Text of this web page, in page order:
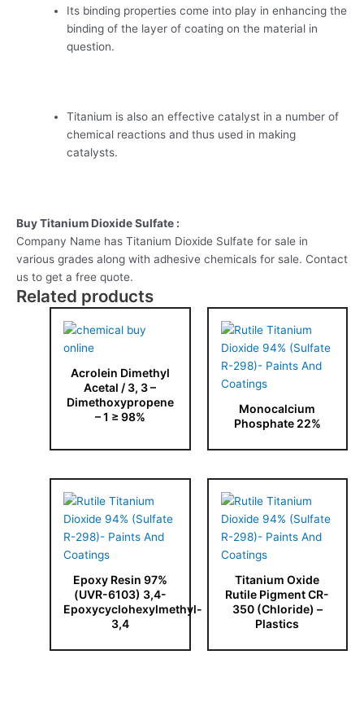
Its binding properties come into play in enhancing the
binding of the layer of coating on the material in
question.
Titanium is also an effective catalyst in a number of
chemical reactions and thus used in making
catalysts.
Buy Titanium Dioxide Sulfate :
Company Name has Titanium Dioxide Sulfate for sale in
various grades along with adhesive chemicals for sale. Contact
us to get a free quote.
Related products
Acrolein Dimethyl
Acetal / 3, 3 –
Dimethoxypropene
– 1 ≥ 98%
Monocalcium
Phosphate 22%
Epoxy Resin 97%
(UVR-6103) 3,4-
Epoxycyclohexylmethyl-
3,4
Titanium Oxide
Rutile Pigment CR-
350 (Chloride) –
Plastics